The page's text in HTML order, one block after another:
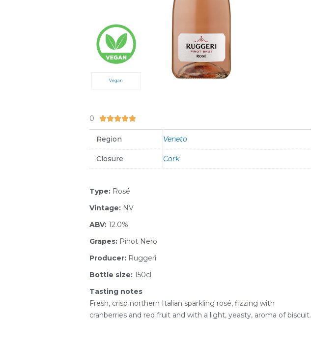
Vegan
0 5/5
Region Veneto
Closure Cork
Type: Rosé
Vintage: NV
ABV: 12.0%
Grapes: Pinot Nero
Producer: Ruggeri
Bottle size: 150cl
Tasting notes
Fresh, crisp northern Italian sparkling rosé, fizzing with
cranberries and red fruit and with a light, yeasty, aroma of biscuit.